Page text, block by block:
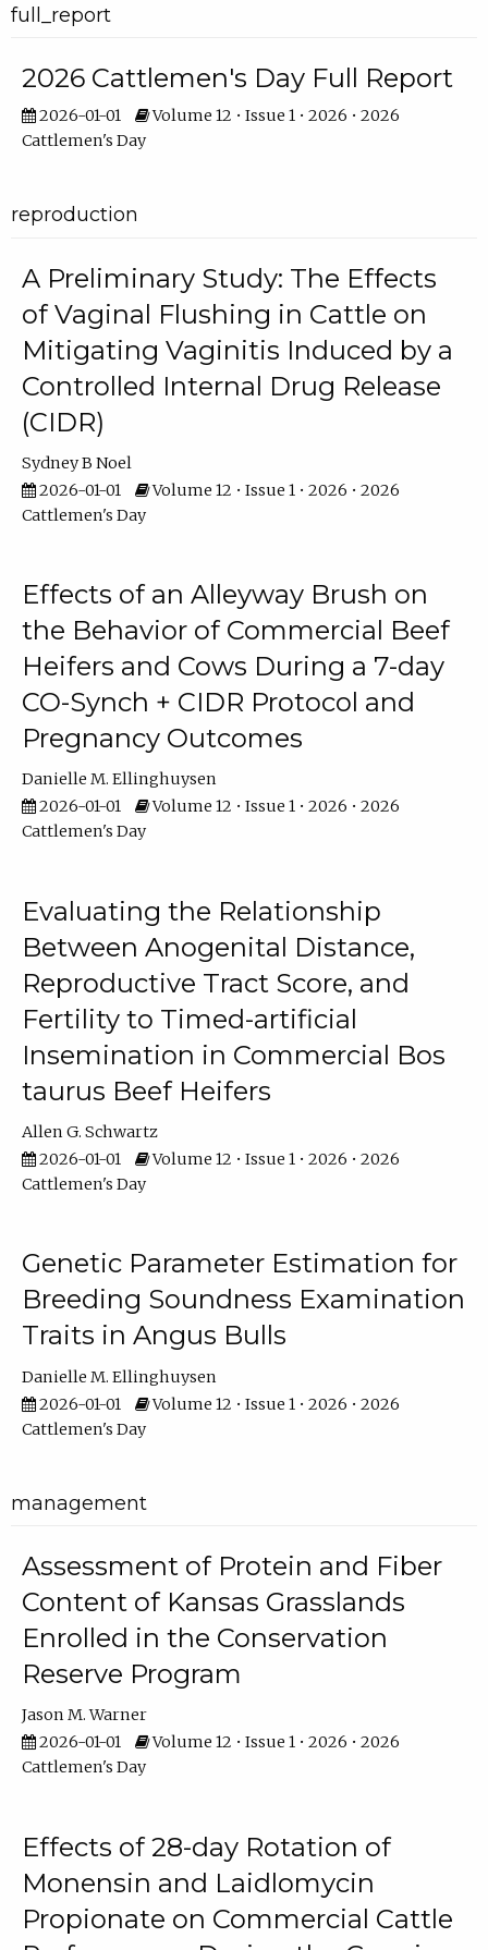
full_report
2026 Cattlemen's Day Full Report
2026-01-01
Volume 12 • Issue 1 • 2026 • 2026
Cattlemen's Day
reproduction
A Preliminary Study: The Effects
of Vaginal Flushing in Cattle on
Mitigating Vaginitis Induced by a
Controlled Internal Drug Release
(CIDR)
Sydney B Noel
2026-01-01
Volume 12 • Issue 1 • 2026 • 2026
Cattlemen's Day
Effects of an Alleyway Brush on
the Behavior of Commercial Beef
Heifers and Cows During a 7-day
CO-Synch + CIDR Protocol and
Pregnancy Outcomes
Danielle M. Ellinghuysen
2026-01-01
Volume 12 • Issue 1 • 2026 • 2026
Cattlemen's Day
Evaluating the Relationship
Between Anogenital Distance,
Reproductive Tract Score, and
Fertility to Timed-artificial
Insemination in Commercial Bos
taurus Beef Heifers
Allen G. Schwartz
2026-01-01
Volume 12 • Issue 1 • 2026 • 2026
Cattlemen's Day
Genetic Parameter Estimation for
Breeding Soundness Examination
Traits in Angus Bulls
Danielle M. Ellinghuysen
2026-01-01
Volume 12 • Issue 1 • 2026 • 2026
Cattlemen's Day
management
Assessment of Protein and Fiber
Content of Kansas Grasslands
Enrolled in the Conservation
Reserve Program
Jason M. Warner
2026-01-01
Volume 12 • Issue 1 • 2026 • 2026
Cattlemen's Day
Effects of 28-day Rotation of
Monensin and Laidlomycin
Propionate on Commercial Cattle